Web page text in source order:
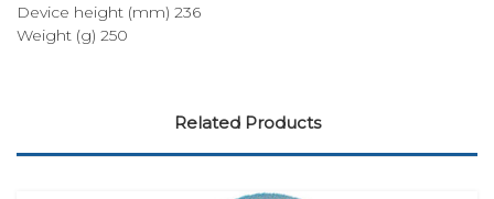
Device height (mm) 236
Weight (g) 250
Related Products